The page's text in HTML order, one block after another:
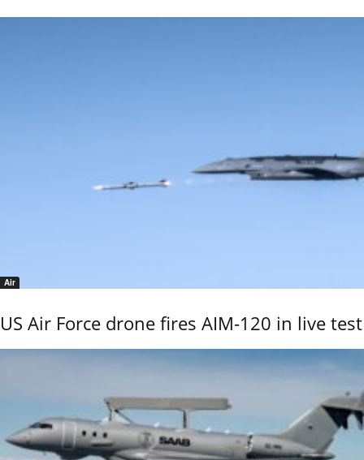
Air
US Air Force drone fires AIM-120 in live test